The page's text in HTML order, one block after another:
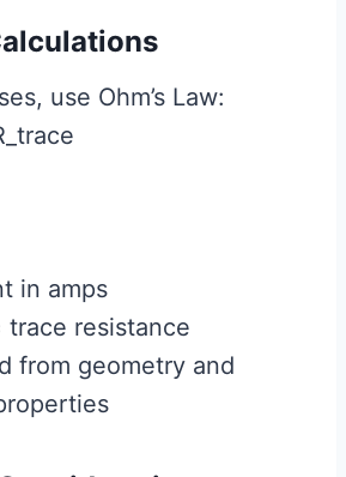
use Ohm’s Law:
in amps
trace resistance
from geometry and